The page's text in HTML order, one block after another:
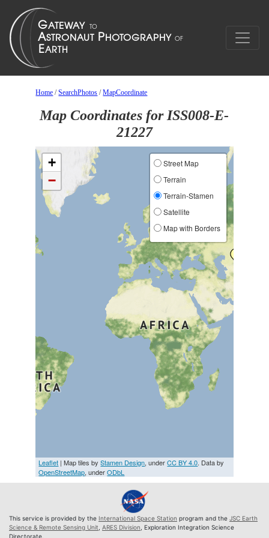
Home /SearchPhotos /MapCoordinate
Map Coordinates for ISS008-E-
21227
+
−
Street Map
Terrain
Terrain-Stamen
Satellite
Map with Borders
Leaflet | Map tiles byStamen Design, underCC BY 4.0. Data by
OpenStreetMap, underODbL
This service is provided by the International Space Station program and the JSC Earth
Science & Remote Sensing Unit ARES Division , Exploration Integration Science
Directorate.